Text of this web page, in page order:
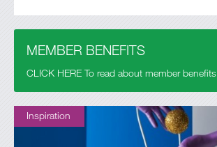
MEMBER BENEFITS
CLICK HERE To read about member benefits
Inspiration